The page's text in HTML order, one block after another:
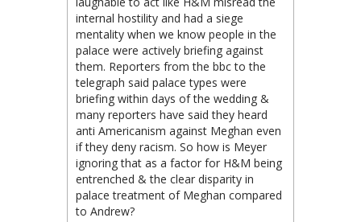
internal hostility and had a siege
mentality when we know people in the
palace were actively briefing against
them. Reporters from the bbc to the
telegraph said palace types were
briefing within days of the wedding &
many reporters have said they heard
anti Americanism against Meghan even
if they deny racism. So how is Meyer
ignoring that as a factor for H&M being
entrenched & the clear disparity in
palace treatment of Meghan compared
to Andrew?